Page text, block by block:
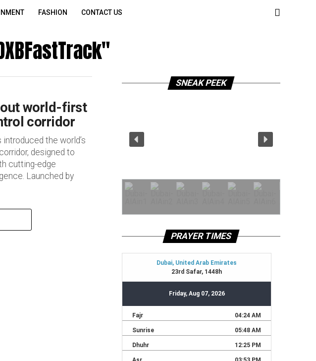
FASHION CONTACT US
world-first
corridor
the world’s
designed to
cutting-edge
Launched by
SNEAK PEEK
PRAYER TIMES